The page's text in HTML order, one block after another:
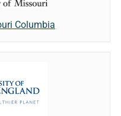
Columbia